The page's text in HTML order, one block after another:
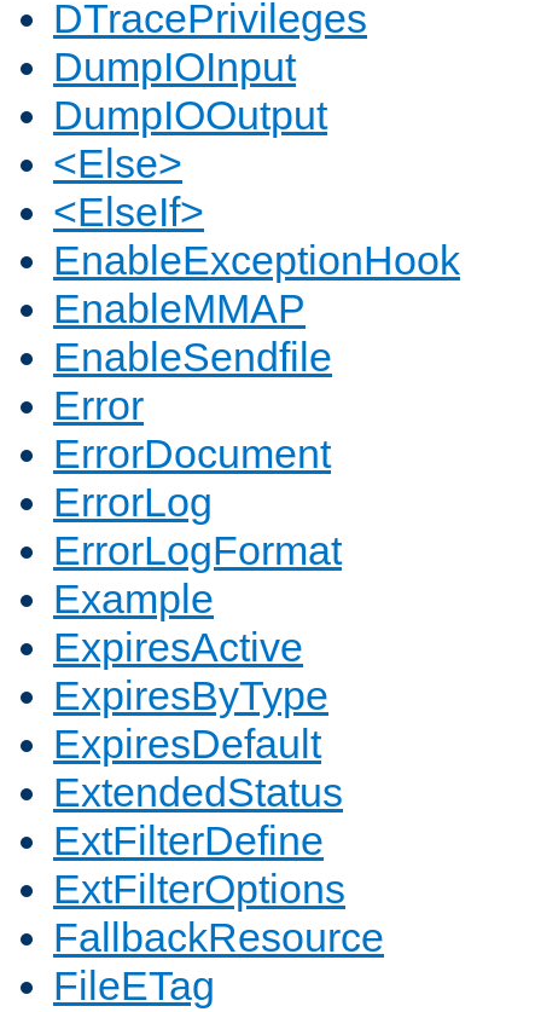
DTracePrivileges
DumpIOInput
DumpIOOutput
<Else>
<ElseIf>
EnableExceptionHook
EnableMMAP
EnableSendfile
Error
ErrorDocument
ErrorLog
ErrorLogFormat
Example
ExpiresActive
ExpiresByType
ExpiresDefault
ExtendedStatus
ExtFilterDefine
ExtFilterOptions
FallbackResource
FileETag